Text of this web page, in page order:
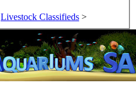
Livestock Classifieds >